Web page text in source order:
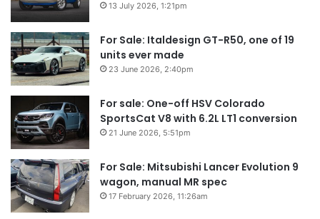
13 July 2026, 1:21pm
For Sale: Italdesign GT-R50, one of 19
units ever made
23 June 2026, 2:40pm
For sale: One-off HSV Colorado
SportsCat V8 with 6.2L LT1 conversion
21 June 2026, 5:51pm
For Sale: Mitsubishi Lancer Evolution 9
wagon, manual MR spec
17 February 2026, 11:26am